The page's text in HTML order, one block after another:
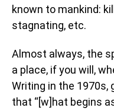
known to mankind:
stagnating, etc.
Almost always, the
a place, if you will,
Writing in the 1970s,
that “[w]hat begins